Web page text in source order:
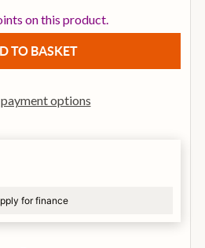
on this product.
options
for finance